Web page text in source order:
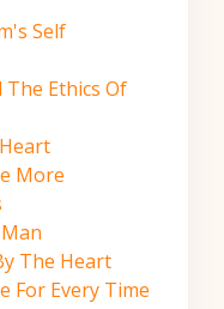
Self
The Ethics Of
More
The Heart
For Every Time